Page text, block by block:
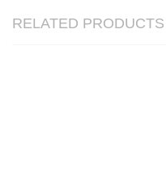
RELATED PRODUCTS